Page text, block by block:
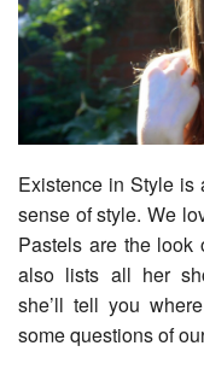
Existence in Style is
sense of style. We
Pastels are the look
also lists all her
she’ll tell you
some questions of